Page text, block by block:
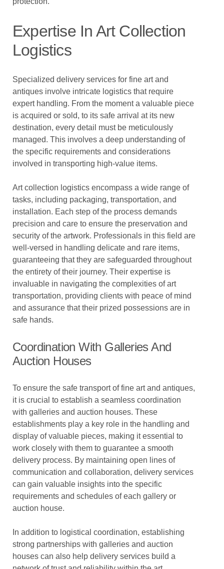
Expertise In Art Collection
Logistics
Specialized delivery services for fine art and
antiques involve intricate logistics that require
expert handling. From the moment a valuable piece
is acquired or sold, to its safe arrival at its new
destination, every detail must be meticulously
managed. This involves a deep understanding of
the specific requirements and considerations
involved in transporting high-value items.
Art collection logistics encompass a wide range of
tasks, including packaging, transportation, and
installation. Each step of the process demands
precision and care to ensure the preservation and
security of the artwork. Professionals in this field are
well-versed in handling delicate and rare items,
guaranteeing that they are safeguarded throughout
the entirety of their journey. Their expertise is
invaluable in navigating the complexities of art
transportation, providing clients with peace of mind
and assurance that their prized possessions are in
safe hands.
Coordination With Galleries And
Auction Houses
To ensure the safe transport of fine art and antiques,
it is crucial to establish a seamless coordination
with galleries and auction houses. These
establishments play a key role in the handling and
display of valuable pieces, making it essential to
work closely with them to guarantee a smooth
delivery process. By maintaining open lines of
communication and collaboration, delivery services
can gain valuable insights into the specific
requirements and schedules of each gallery or
auction house.
In addition to logistical coordination, establishing
strong partnerships with galleries and auction
houses can also help delivery services build a